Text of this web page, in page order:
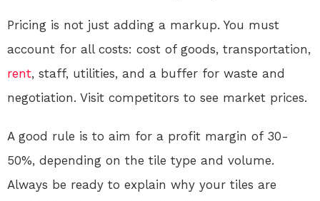
Pricing is not just adding a markup. You must
account for all costs: cost of goods, transportation,
rent, staff, utilities, and a buffer for waste and
negotiation. Visit competitors to see market prices.
A good rule is to aim for a profit margin of 30-
50%, depending on the tile type and volume.
Always be ready to explain why your tiles are